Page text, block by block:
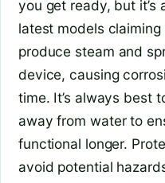
you get ready, but it’s
latest models
produce steam and
device, causing
time. It’s always best
away from water to
functional longer.
avoid potential